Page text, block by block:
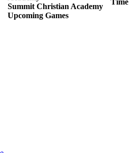
Summit Christian Academy
Upcoming Games
Time